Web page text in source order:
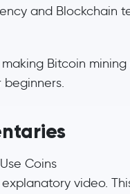
and Blockchain
Bitcoin
beginners.
Coins
video.